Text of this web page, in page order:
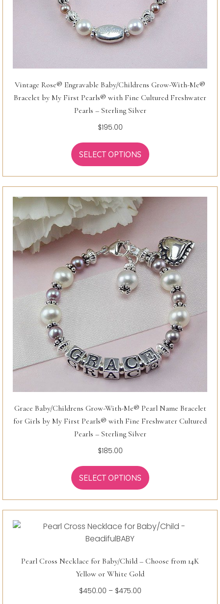
Vintage Rose® Engravable Baby/Childrens Grow-With-Me®
Bracelet by My First Pearls® with Fine Cultured Freshwater
Pearls – Sterling Silver
$195.00
SELECT OPTIONS
Grace Baby/Childrens Grow-With-Me® Pearl Name Bracelet
for Girls by My First Pearls® with Fine Freshwater Cultured
Pearls – Sterling Silver
$185.00
SELECT OPTIONS
Pearl Cross Necklace for Baby/Child – Choose from 14K
Yellow or White Gold
$450.00 – $475.00Price